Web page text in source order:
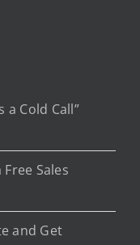
a Cold Call”
Sales
and Get